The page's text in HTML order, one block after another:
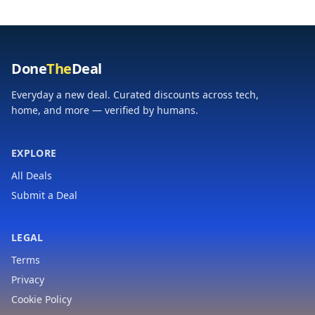
DoneTheDeal
Everyday a new deal. Curated discounts across tech,
home, and more — verified by humans.
EXPLORE
All Deals
Submit a Deal
LEGAL
Terms
Privacy
Cookie Policy